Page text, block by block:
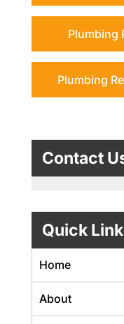
Plumbing
Plumbing
Contact
Quick
Home
About